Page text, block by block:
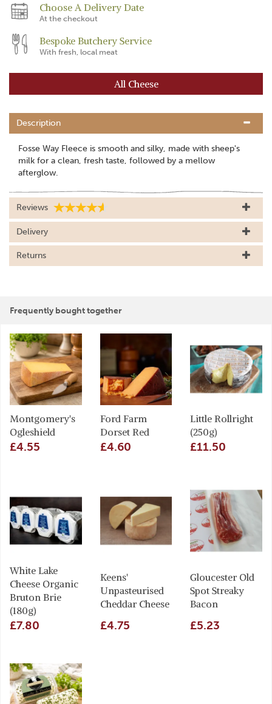
Choose A Delivery Date
At the checkout
Bespoke Butchery Service
With fresh, local meat
All Cheese
Description
Fosse Way Fleece is smooth and silky, made with sheep's
milk for a clean, fresh taste, followed by a mellow
afterglow.
Reviews
Delivery
Returns
Frequently bought together
Montgomery's
Ogleshield
£4.55
Ford Farm
Dorset Red
£4.60
Little Rollright
(250g)
£11.50
White Lake
Cheese Organic
Bruton Brie
(180g)
£7.80
Keens'
Unpasteurised
Cheddar Cheese
£4.75
Gloucester Old
Spot Streaky
Bacon
£5.23